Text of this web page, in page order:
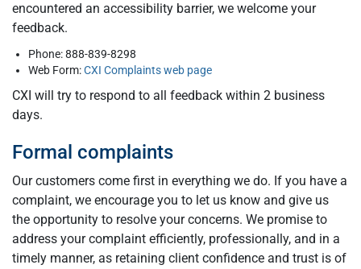
encountered an accessibility barrier, we welcome your
feedback.
Phone: 888-839-8298
Web Form:CXI Complaints web page
CXI will try to respond to all feedback within 2 business
days.
Formal complaints
Our customers come first in everything we do. If you have a
complaint, we encourage you to let us know and give us
the opportunity to resolve your concerns. We promise to
address your complaint efficiently, professionally, and in a
timely manner, as retaining client confidence and trust is of